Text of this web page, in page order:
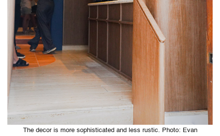
The decor is more sophisticated and less rustic. Photo: Evan